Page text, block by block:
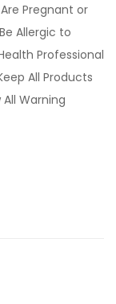
Pregnant or
Allergic to
Professional
All Products
Warning